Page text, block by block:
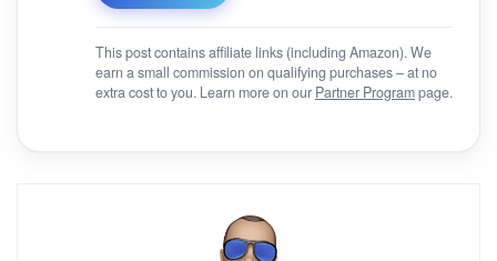
This post contains affiliate links (including Amazon). We
earn a small commission on qualifying purchases – at no
extra cost to you. Learn more on our Partner Programpage.